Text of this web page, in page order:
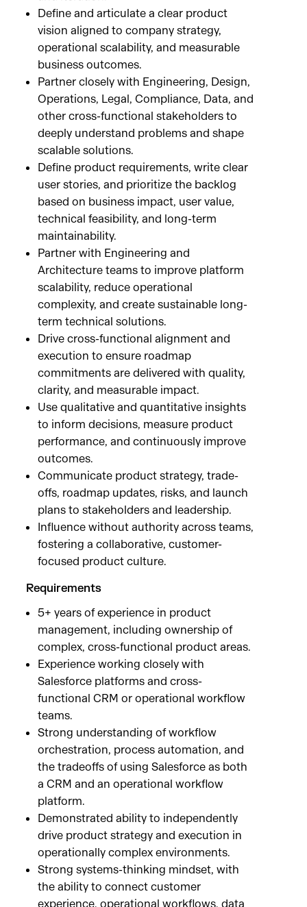
Define and articulate a clear product
vision aligned to company strategy,
operational scalability, and measurable
business outcomes.
Partner closely with Engineering, Design,
Operations, Legal, Compliance, Data, and
other cross-functional stakeholders to
deeply understand problems and shape
scalable solutions.
Define product requirements, write clear
user stories, and prioritize the backlog
based on business impact, user value,
technical feasibility, and long-term
maintainability.
Partner with Engineering and
Architecture teams to improve platform
scalability, reduce operational
complexity, and create sustainable long-
term technical solutions.
Drive cross-functional alignment and
execution to ensure roadmap
commitments are delivered with quality,
clarity, and measurable impact.
Use qualitative and quantitative insights
to inform decisions, measure product
performance, and continuously improve
outcomes.
Communicate product strategy, trade-
offs, roadmap updates, risks, and launch
plans to stakeholders and leadership.
Influence without authority across teams,
fostering a collaborative, customer-
focused product culture.
Requirements
5+ years of experience in product
management, including ownership of
complex, cross-functional product areas.
Experience working closely with
Salesforce platforms and cross-
functional CRM or operational workflow
teams.
Strong understanding of workflow
orchestration, process automation, and
the tradeoffs of using Salesforce as both
a CRM and an operational workflow
platform.
Demonstrated ability to independently
drive product strategy and execution in
operationally complex environments.
Strong systems-thinking mindset, with
the ability to connect customer
experience, operational workflows, data